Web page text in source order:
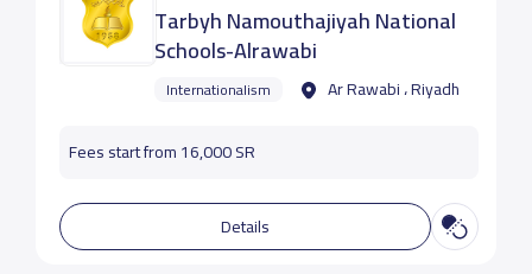
Tarbyh Namouthajiyah National
Schools-Alrawabi
Internationalism Ar Rawabi ، Riyadh
Fees start from 16,000 SR
Details